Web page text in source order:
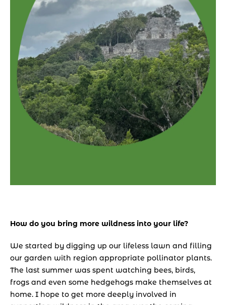
How do you bring more wildness into your life?
We started by digging up our lifeless lawn and filling
our garden with region appropriate pollinator plants.
The last summer was spent watching bees, birds,
frogs and even some hedgehogs make themselves at
home. I hope to get more deeply involved in